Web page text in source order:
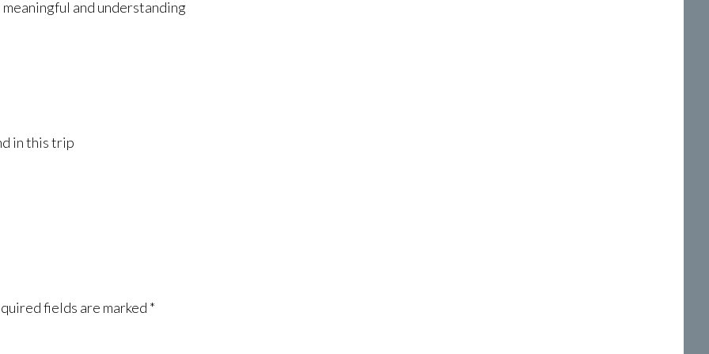
and understanding
in this trip
fields are marked *